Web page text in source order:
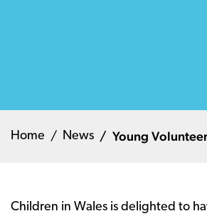
Home News Young
Children in Wales is delighted to